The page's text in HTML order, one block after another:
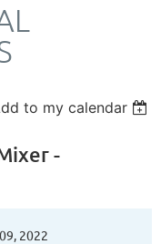
to my calendar
-
2022